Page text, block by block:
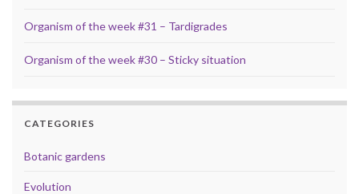
Organism of the week #31 – Tardigrades
Organism of the week #30 – Sticky situation
CATEGORIES
Botanic gardens
Evolution